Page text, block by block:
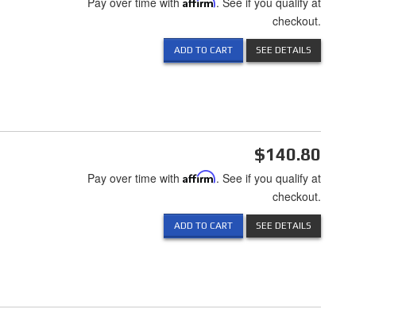
checkout.
ADD TO CART SEE DETAILS
$140.80
Pay over time with Affirm. See if you qualify at
checkout.
ADD TO CART SEE DETAILS